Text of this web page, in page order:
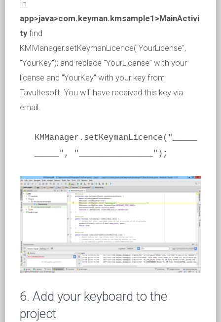
In
app>java>com.keyman.kmsample1>MainActivi
tyfind
KMManager.setKeymanLicence("YourLicense",
"YourKey"); and replace "YourLicense" with your
license and "YourKey" with your key from
Tavultesoft. You will have received this key via
email.
KMManager.setKeymanLicence("_____
_____", "_______________");
6. Add your keyboard to the
project